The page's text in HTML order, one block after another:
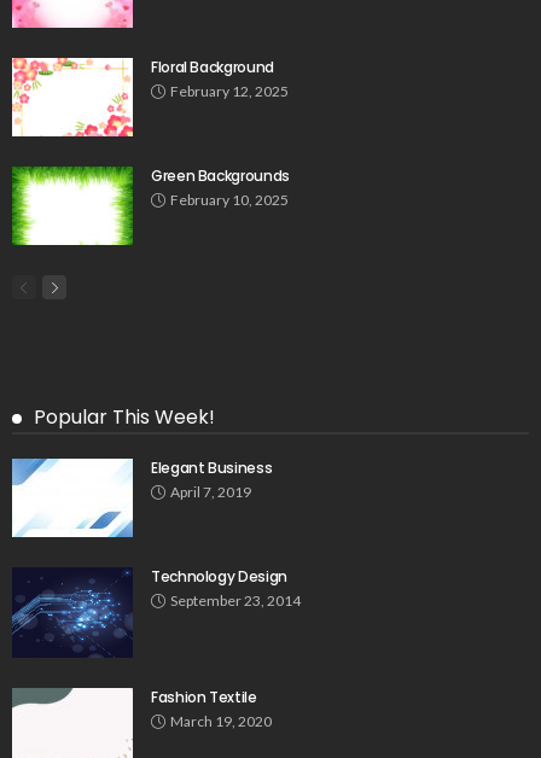
Floral Background
February 12, 2025
Green Backgrounds
February 10, 2025
Popular This Week!
Elegant Business
April 7, 2019
Technology Design
September 23, 2014
Fashion Textile
March 19, 2020